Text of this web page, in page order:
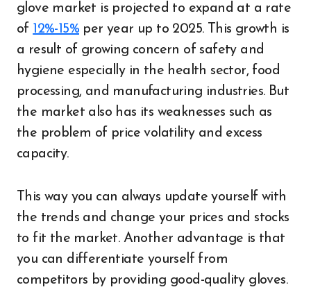
glove market is projected to expand at a rate
of 12%-15% per year up to 2025. This growth is
a result of growing concern of safety and
hygiene especially in the health sector, food
processing, and manufacturing industries. But
the market also has its weaknesses such as
the problem of price volatility and excess
capacity.
This way you can always update yourself with
the trends and change your prices and stocks
to fit the market. Another advantage is that
you can differentiate yourself from
competitors by providing good-quality gloves.